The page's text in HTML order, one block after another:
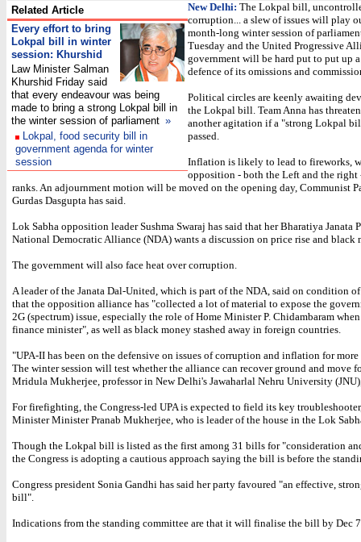
Related Article
Every effort to bring
Lokpal bill in winter
session: Khurshid
Law Minister Salman
Khurshid Friday said
that every endeavour was being
made to bring a strong Lokpal bill in
the winter session of parliament »
Lokpal, food security bill in
government agenda for winter
session
New Delhi: The Lokpal bill,
corruption... a slew of issues will play
month-long winter session of
Tuesday and the United Progressive
government will be hard put to put up
defence of its omissions and
Political circles are keenly awaiting
the Lokpal bill. Team Anna has
another agitation if a "strong Lokpal
passed.
Inflation is likely to lead to fireworks,
opposition - both the Left and the right
ranks. An adjournment motion will be moved on the opening day, Communist
Gurdas Dasgupta has said.
Lok Sabha opposition leader Sushma Swaraj has said that her Bharatiya Janata
National Democratic Alliance (NDA) wants a discussion on price rise and black
The government will also face heat over corruption.
A leader of the Janata Dal-United, which is part of the NDA, said on condition
that the opposition alliance has "collected a lot of material to expose the
2G (spectrum) issue, especially the role of Home Minister P. Chidambaram when
finance minister", as well as black money stashed away in foreign countries.
"UPA-II has been on the defensive on issues of corruption and inflation for more
The winter session will test whether the alliance can recover ground and move
Mridula Mukherjee, professor in New Delhi's Jawaharlal Nehru University
For firefighting, the Congress-led UPA is expected to field its key
Minister Minister Pranab Mukherjee, who is leader of the house in the Lok
Though the Lokpal bill is listed as the first among 31 bills for "consideration
the Congress is adopting a cautious approach saying the bill is before the
Congress president Sonia Gandhi has said her party favoured "an effective,
bill".
Indications from the standing committee are that it will finalise the bill by Dec